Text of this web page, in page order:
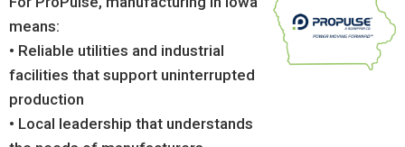
means:
• Reliable utilities and industrial
facilities that support uninterrupted
production
• Local leadership that understands